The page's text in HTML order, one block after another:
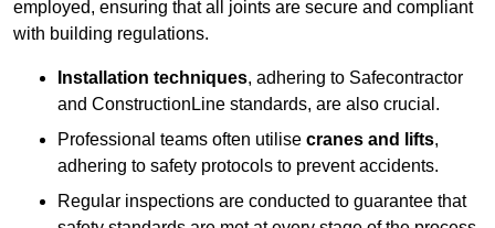
employed, ensuring that all joints are secure and compliant
with building regulations.
Installation techniques, adhering to Safecontractor
and ConstructionLine standards, are also crucial.
Professional teams often utilise cranes and lifts,
adhering to safety protocols to prevent accidents.
Regular inspections are conducted to guarantee that